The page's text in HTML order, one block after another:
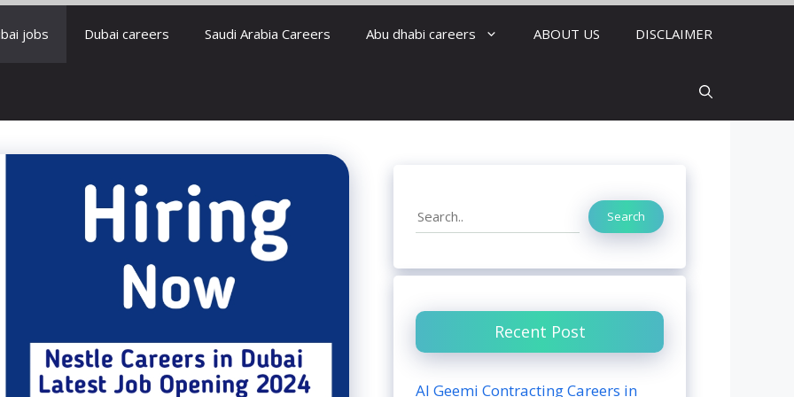
jobs Dubai careers Saudi Arabia Careers Abu dhabi careers ABOUT US DISCLAIMER
Search Search
Recent Post
Al Geemi Contracting Careers in